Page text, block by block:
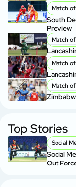
Match
South
Preview
Match
Match
Match
Top Stories
Social
Social
Out